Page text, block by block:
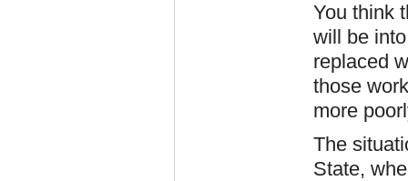
You think
will be
replaced
those
more
The
State,